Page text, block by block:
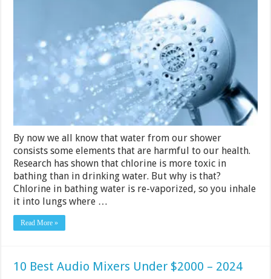
Under
$50
(2024
Reviews
Guide)
By now we all know that water from our shower
consists some elements that are harmful to our health.
Research has shown that chlorine is more toxic in
bathing than in drinking water. But why is that?
Chlorine in bathing water is re-vaporized, so you inhale
it into lungs where …
Read More »
10 Best Audio Mixers Under $2000 – 2024